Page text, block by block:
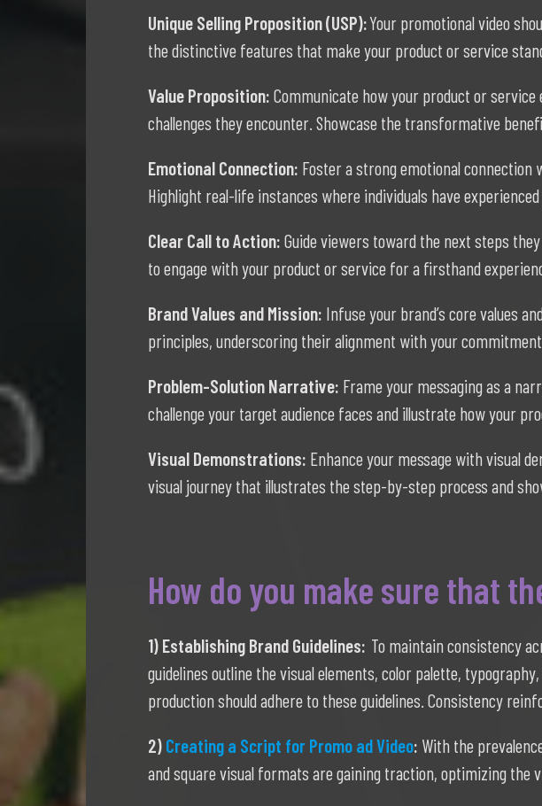
Unique Selling Proposition (USP):Your promotional video
the distinctive features that make your product or service
Value Proposition: Communicate how your product or
challenges they encounter. Showcase the transformative
Emotional Connection: Foster a strong emotional connection
Highlight real-life instances where individuals have
Clear Call to Action: Guide viewers toward the next steps
to engage with your product or service for a firsthand
Brand Values and Mission: Infuse your brand’s core values
principles, underscoring their alignment with your commitment
Problem-Solution Narrative: Frame your messaging as a
challenge your target audience faces and illustrate how your
Visual Demonstrations: Enhance your message with visual
visual journey that illustrates the step-by-step process and
How do you make sure that
1) Establishing Brand Guidelines: To maintain consistency
guidelines outline the visual elements, color palette,
production should adhere to these guidelines. Consistency
2) Creating a Script for Promo ad Video: With the
and square visual formats are gaining traction, optimizing the